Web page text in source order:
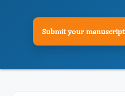
Submit your manuscript